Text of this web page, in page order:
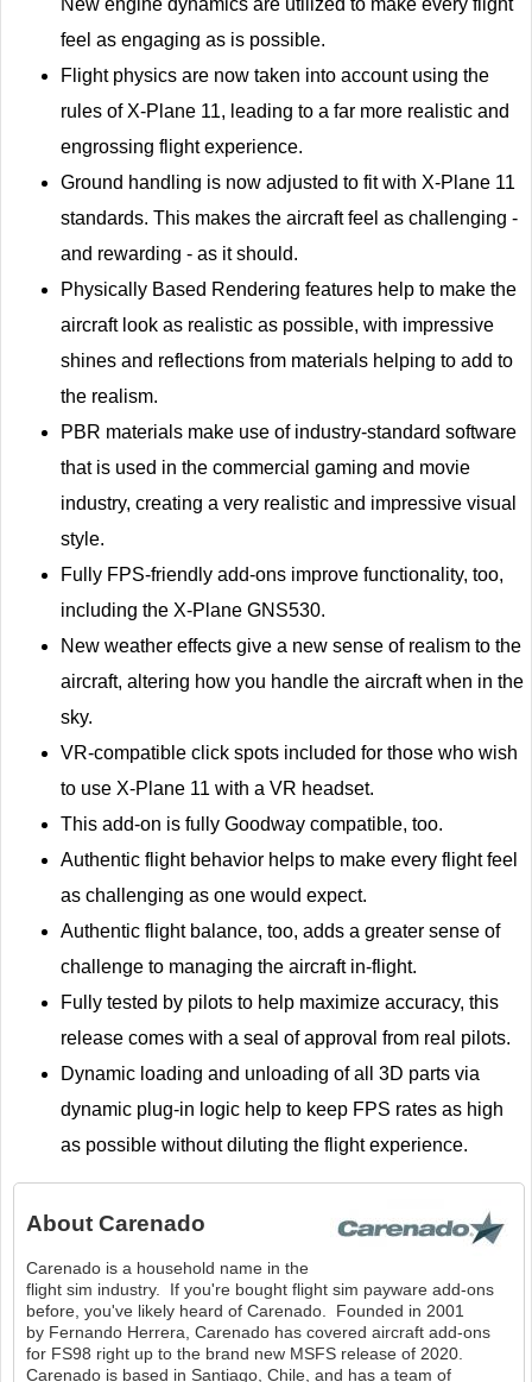
feel as engaging as is possible.
Flight physics are now taken into account using the
rules of X-Plane 11, leading to a far more realistic and
engrossing flight experience.
Ground handling is now adjusted to fit with X-Plane 11
standards. This makes the aircraft feel as challenging -
and rewarding - as it should.
Physically Based Rendering features help to make the
aircraft look as realistic as possible, with impressive
shines and reflections from materials helping to add to
the realism.
PBR materials make use of industry-standard software
that is used in the commercial gaming and movie
industry, creating a very realistic and impressive visual
style.
Fully FPS-friendly add-ons improve functionality, too,
including the X-Plane GNS530.
New weather effects give a new sense of realism to the
aircraft, altering how you handle the aircraft when in the
sky.
VR-compatible click spots included for those who wish
to use X-Plane 11 with a VR headset.
This add-on is fully Goodway compatible, too.
Authentic flight behavior helps to make every flight feel
as challenging as one would expect.
Authentic flight balance, too, adds a greater sense of
challenge to managing the aircraft in-flight.
Fully tested by pilots to help maximize accuracy, this
release comes with a seal of approval from real pilots.
Dynamic loading and unloading of all 3D parts via
dynamic plug-in logic help to keep FPS rates as high
as possible without diluting the flight experience.
About Carenado
Carenado is a household name in the
flight sim industry. If you're bought flight sim payware add-ons
before, you've likely heard of Carenado. Founded in 2001
by Fernando Herrera, Carenado has covered aircraft add-ons
for FS98 right up to the brand new MSFS release of 2020.
Carenado is based in Santiago, Chile, and has a team of